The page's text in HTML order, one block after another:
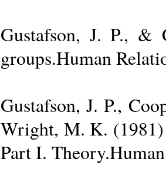
Gustafson, J. P., &
groups.Human
Gustafson, J. P.,
Wright, M. K. (1981)
Part I.